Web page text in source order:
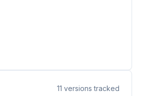
11 versions tracked